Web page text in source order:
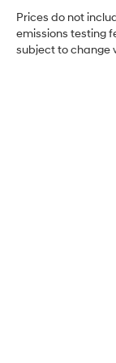
Prices do not
emissions testing
subject to change